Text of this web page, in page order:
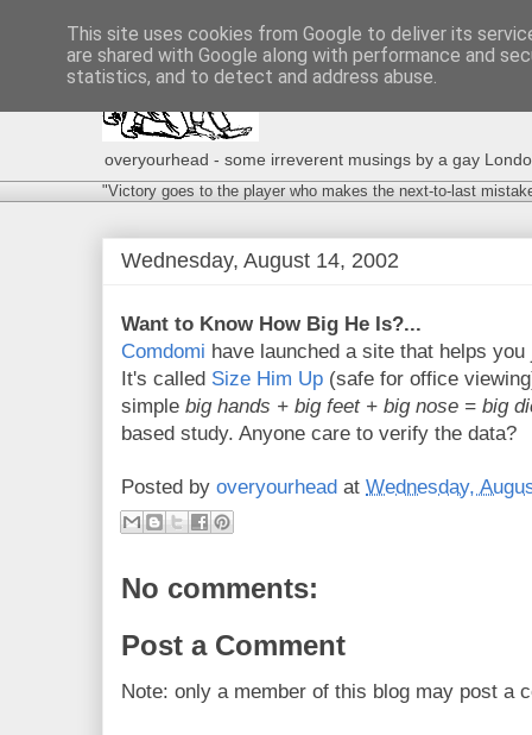
overyourhead - some irreverent musings by a gay
"Victory goes to the player who makes the next-to-last
Wednesday, August 14, 2002
Want to Know How Big He Is?...
Comdomi have launched a site that helps
It's called Size Him Up (safe for office
simple big hands + big feet + big nose = big
based study. Anyone care to verify the data?
Posted by overyourhead at Wednesday,
No comments:
Post a Comment
Note: only a member of this blog may post a
This site uses cookies from Google to deliver its
are shared with Google along with performance and
statistics, and to detect and address abuse.